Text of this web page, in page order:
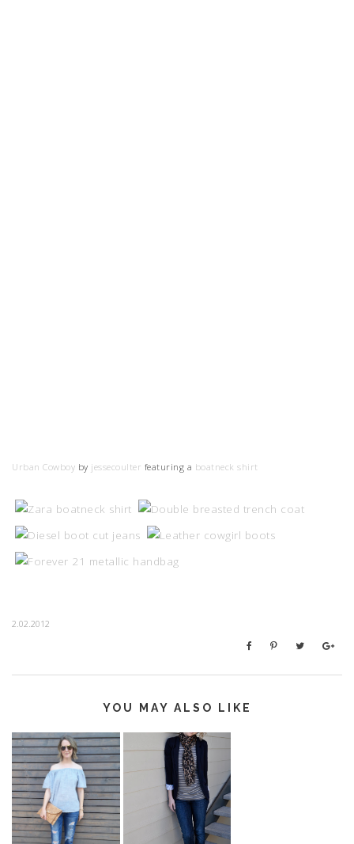
Urban Cowboy by jessecoulter featuring a boatneck shirt
2.02.2012
YOU MAY ALSO LIKE